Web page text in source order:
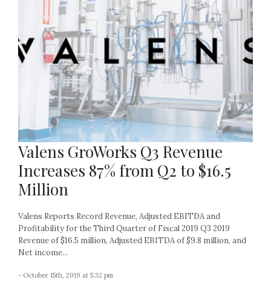
Valens GroWorks Q3 Revenue
Increases 87% from Q2 to $16.5
Million
Valens Reports Record Revenue, Adjusted EBITDA and
Profitability for the Third Quarter of Fiscal 2019 Q3 2019
Revenue of $16.5 million, Adjusted EBITDA of $9.8 million, and
Net income...
- October 15th, 2019 at 5:32 pm